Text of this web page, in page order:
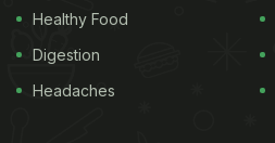
Healthy Food
Digestion
Headaches